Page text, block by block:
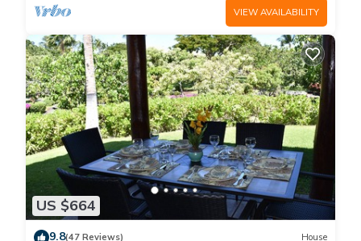
VIEW AVAILABILITY
US $664
9.8(47 Reviews) House